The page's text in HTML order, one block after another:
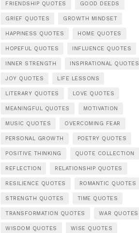
FRIENDSHIP QUOTES GOOD DEEDS
GRIEF QUOTES GROWTH MINDSET
HAPPINESS QUOTES HOME QUOTES
HOPEFUL QUOTES INFLUENCE QUOTES
INNER STRENGTH INSPIRATIONAL QUOTES
JOY QUOTES LIFE LESSONS
LITERARY QUOTES LOVE QUOTES
MEANINGFUL QUOTES MOTIVATION
MUSIC QUOTES OVERCOMING FEAR
PERSONAL GROWTH POETRY QUOTES
POSITIVE THINKING QUOTE COLLECTION
REFLECTION RELATIONSHIP QUOTES
RESILIENCE QUOTES ROMANTIC QUOTES
STRENGTH QUOTES TIME QUOTES
TRANSFORMATION QUOTES WAR QUOTES
WISDOM QUOTES WISE QUOTES